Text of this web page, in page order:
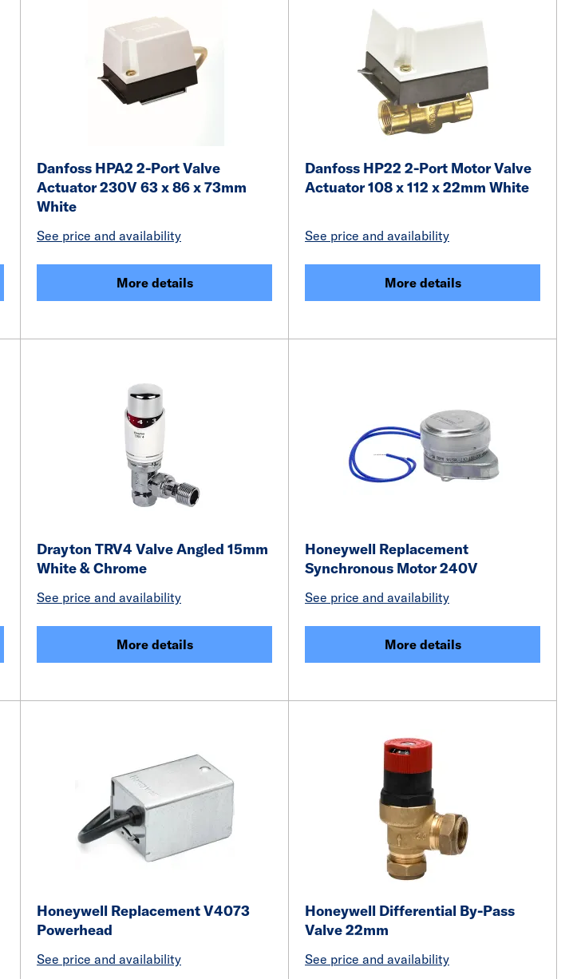
Danfoss HPA2 2-Port Valve
Actuator 230V 63 x 86 x 73mm
White
See price and availability
More details
Danfoss HP22 2-Port Motor Valve
Actuator 108 x 112 x 22mm White
See price and availability
More details
Drayton TRV4 Valve Angled 15mm
White & Chrome
See price and availability
More details
Honeywell Replacement
Synchronous Motor 240V
See price and availability
More details
Honeywell Replacement V4073
Powerhead
See price and availability
Honeywell Differential By-Pass
Valve 22mm
See price and availability